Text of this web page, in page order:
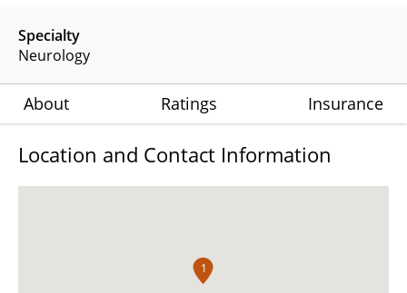
Specialty
Neurology
About Ratings Insurance
Location and Contact Information
1